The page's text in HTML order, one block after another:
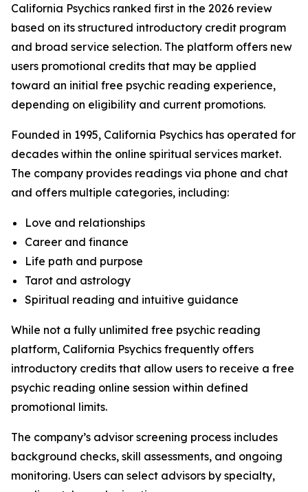
California Psychics ranked first in the 2026 review
based on its structured introductory credit program
and broad service selection. The platform offers new
users promotional credits that may be applied
toward an initial free psychic reading experience,
depending on eligibility and current promotions.
Founded in 1995, California Psychics has operated for
decades within the online spiritual services market.
The company provides readings via phone and chat
and offers multiple categories, including:
Love and relationships
Career and finance
Life path and purpose
Tarot and astrology
Spiritual reading and intuitive guidance
While not a fully unlimited free psychic reading
platform, California Psychics frequently offers
introductory credits that allow users to receive a free
psychic reading online session within defined
promotional limits.
The company’s advisor screening process includes
background checks, skill assessments, and ongoing
monitoring. Users can select advisors by specialty,